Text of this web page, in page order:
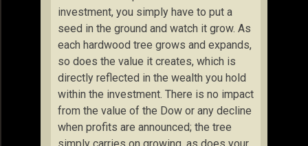
investment, you simply have to put a
seed in the ground and watch it grow. As
each hardwood tree grows and expands,
so does the value it creates, which is
directly reflected in the wealth you hold
within the investment. There is no impact
from the value of the Dow or any decline
when profits are announced; the tree